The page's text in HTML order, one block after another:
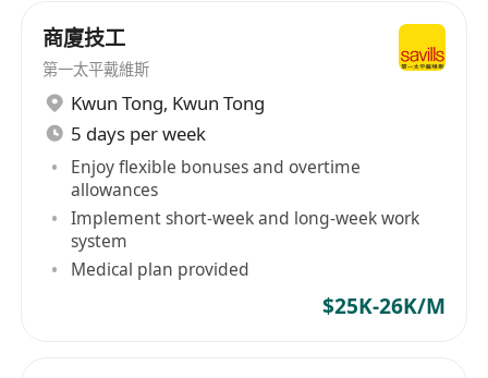
商廈技工
第一太平戴維斯
Kwun Tong, Kwun Tong
5 days per week
Enjoy flexible bonuses and overtime
allowances
Implement short-week and long-week work
system
Medical plan provided
$25K-26K/M